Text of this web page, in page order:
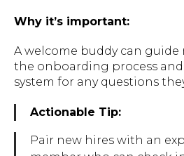
Why it’s important:
A welcome buddy can
the onboarding process
system for any questions
Actionable Tip:
Pair new hires with an